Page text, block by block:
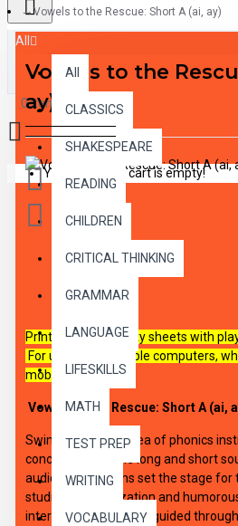
All
All
CLASSICS
SHAKESPEARE
READING
CHILDREN
CRITICAL THINKING
GRAMMAR
LANGUAGE
LIFESKILLS
MATH
TEST PREP
WRITING
VOCABULARY
0 item(s) - $0.00
Your shopping cart is empty!
Vowels to the Rescue: Short A (ai, ay)
Vowels to the
ay)
Printable PDF activity sheets with
For use on all capable computers,
mobile devices.
Vowels to the Rescue: Short A (ai,
Swim through the sea of phonics
concentrate on the long and short
audio introductions set the stage for
studied. Dramatization and
interest. Students are guided